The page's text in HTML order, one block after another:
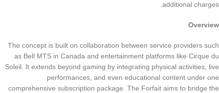
additional charges.
Overview
The concept is built on collaboration between service providers such
as Bell MTS in Canada and entertainment platforms like Cirque du
Soleil. It extends beyond gaming by integrating physical activities, live
performances, and even educational content under one
comprehensive subscription package. The Forfait aims to bridge the